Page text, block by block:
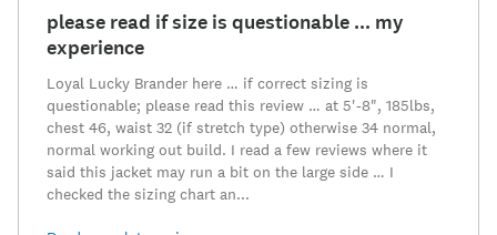
please read if size is questionable ... my
experience
Loyal Lucky Brander here … if correct sizing is
questionable; please read this review … at 5'-8", 185lbs,
chest 46, waist 32 (if stretch type) otherwise 34 normal,
normal working out build. I read a few reviews where it
said this jacket may run a bit on the large side … I
checked the sizing chart an...